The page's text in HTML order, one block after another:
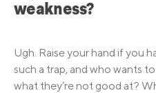
weakness?
Ugh. Raise your hand if you
such a trap, and who wants
what they’re not good at?